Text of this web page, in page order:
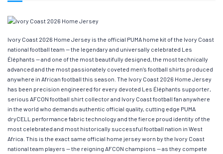
Ivory Coast 2026 Home Jersey is the official PUMA home kit of the Ivory Coast
national football team — the legendary and universally celebrated Les
Éléphants — and one of the most beautifully designed, the most technically
advanced and the most passionately coveted men’s football shirts produced
anywhere in African football this season. The Ivory Coast 2026 Home Jersey
has been precision engineered for every devoted Les Éléphants supporter,
serious AFCON football shirt collector and Ivory Coast football fan anywhere
in the world who demands authentic official quality, cutting edge PUMA
dryCELL performance fabric technology and the fierce proud identity of the
most celebrated and most historically successful football nation in West
Africa. This is the exact same official home jersey worn by the Ivory Coast
national team players — the reigning AFCON champions — as they compete